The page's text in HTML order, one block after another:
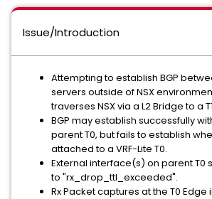
Issue/Introduction
Attempting to establish BGP
servers outside of NSX
traverses NSX via a L2 Bridge to a
BGP may establish successfully
parent T0, but fails to establish
attached to a VRF-Lite T0.
External interface(s) on parent T0
to "rx_drop_ttl_exceeded".
Rx Packet captures at the T0